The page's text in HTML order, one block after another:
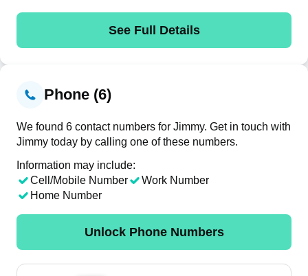
See Full Details
Phone (6)
We found 6 contact numbers for Jimmy. Get in touch with
Jimmy today by calling one of these numbers.
Information may include:
Cell/Mobile Number
Work Number
Home Number
Unlock Phone Numbers